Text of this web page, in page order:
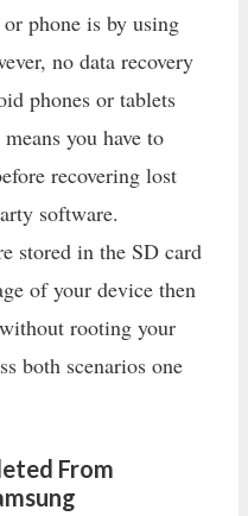
phone is by using
no data recovery
phones or tablets
you have to
recovering lost
software.
stored in the SD card
of your device then
rooting your
both scenarios one
From